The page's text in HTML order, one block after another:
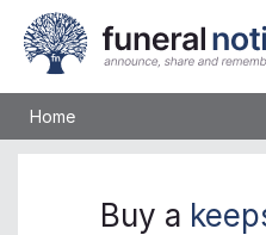
Home
Buy a